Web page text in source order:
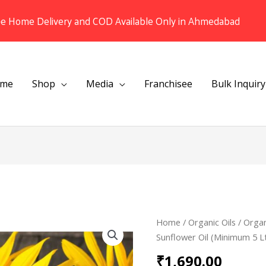
Shop Media Franchisee Bulk Inquiry
Home /Organic Oils /
Sunflower Oil (Minimum 5
₹1,690.00
Organic
Cold
Home Delivery and COD Available Only in Ahmedabad